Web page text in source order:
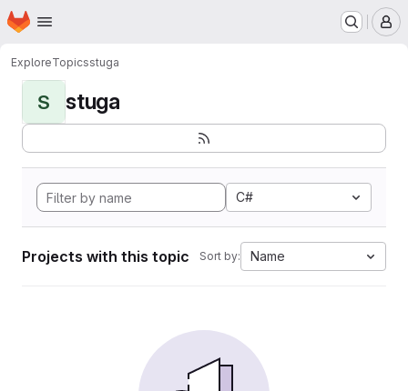
Skip to main content
Homepage
ExploreTopicsstuga
S stuga
C#
Projects with this topic Sort by: Name